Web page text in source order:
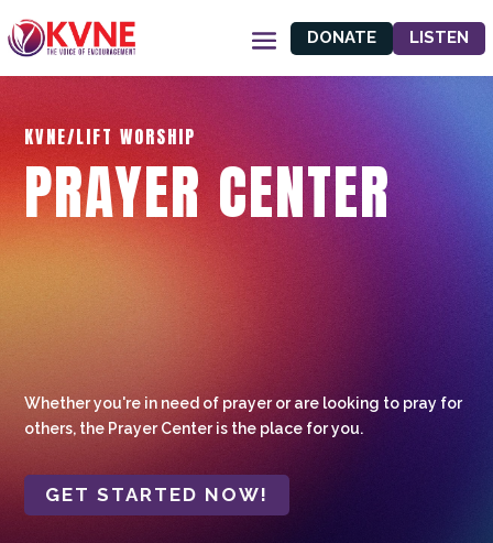
DONATE LISTEN
KVNE/LIFT WORSHIP
PRAYER CENTER
Whether you're in need of prayer or are looking to pray for
others, the Prayer Center is the place for you.
GET STARTED NOW!